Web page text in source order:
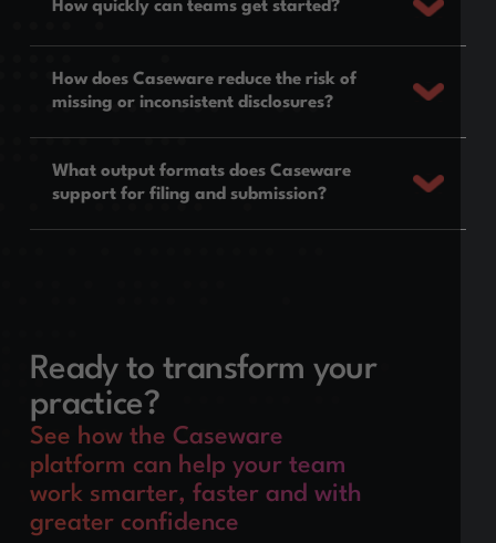
How quickly can teams get started?
How does Caseware reduce the risk of
missing or inconsistent disclosures?
What output formats does Caseware
support for filing and submission?
Ready to transform your
practice?
See how the Caseware
platform can help your team
work smarter, faster and with
greater confidence